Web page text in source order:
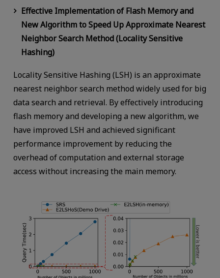
Effective Implementation of Flash Memory and
New Algorithm to Speed Up Approximate Nearest
Neighbor Search Method (Locality Sensitive
Hashing)
Locality Sensitive Hashing (LSH) is an approximate
nearest neighbor search method widely used for big
data search and retrieval. By effectively introducing
flash memory and developing a new algorithm, we
have improved LSH and achieved significant
performance improvement by reducing the
overhead of computation and external storage
access without increasing the main memory.